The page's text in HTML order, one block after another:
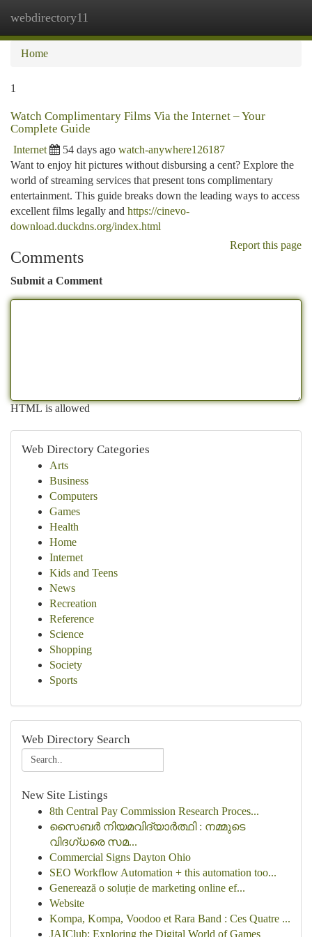
webdirectory11
Home
1
Watch Complimentary Films Via the Internet – Your
Complete Guide
Internet 54 days ago watch-anywhere126187
Want to enjoy hit pictures without disbursing a cent? Explore the
world of streaming services that present tons complimentary
entertainment. This guide breaks down the leading ways to access
excellent films legally and https://cinevo-
download.duckdns.org/index.html
Report this page
Comments
Submit a Comment
HTML is allowed
Web Directory Categories
Arts
Business
Computers
Games
Health
Home
Internet
Kids and Teens
News
Recreation
Reference
Science
Shopping
Society
Sports
Web Directory Search
New Site Listings
8th Central Pay Commission Research Proces...
സൈബർ നിയമവിദ്യാർത്ഥി : നമ്മുടെ
വിദഗ്ധരെ സമ...
Commercial Signs Dayton Ohio
SEO Workflow Automation + this automation too...
Generează o soluție de marketing online ef...
Website
Kompa, Kompa, Voodoo et Rara Band : Ces Quatre ...
JAIClub: Exploring the Digital World of Games